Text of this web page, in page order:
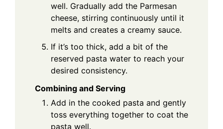
well. Gradually add the Parmesan
cheese, stirring continuously until it
melts and creates a creamy sauce.
If it’s too thick, add a bit of the
reserved pasta water to reach your
desired consistency.
Combining and Serving
Add in the cooked pasta and gently
toss everything together to coat the
pasta well.